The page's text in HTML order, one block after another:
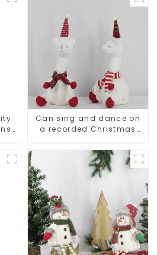
Can sing and dance on
a recorded Christmas